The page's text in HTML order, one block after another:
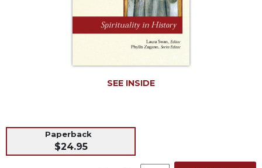
Music
SEE INSIDE
Paperback
$24.95